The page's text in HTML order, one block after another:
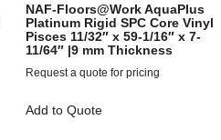
NAF-Floors@Work AquaPlus
Platinum Rigid SPC Core Vinyl
Pisces 11/32″ x 59-1/16″ x 7-
11/64″ |9 mm Thickness
Request a quote for pricing
Add to Quote